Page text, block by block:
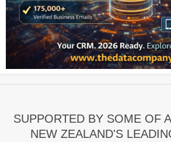
SUPPORTED BY SOME OF
NEW ZEALAND'S